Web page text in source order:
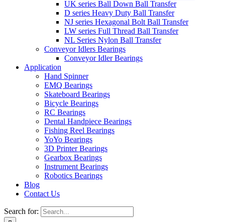
UK series Ball Down Ball Transfer
D series Heavy Duty Ball Transfer
NJ series Hexagonal Bolt Ball Transfer
LW series Full Thread Ball Transfer
NL Series Nylon Ball Transfer
Conveyor Idlers Bearings
Conveyor Idler Bearings
Application
Hand Spinner
EMQ Bearings
Skateboard Bearings
Bicycle Bearings
RC Bearings
Dental Handpiece Bearings
Fishing Reel Bearings
YoYo Bearings
3D Printer Bearings
Gearbox Bearings
Instrument Bearings
Robotics Bearings
Blog
Contact Us
Search for: